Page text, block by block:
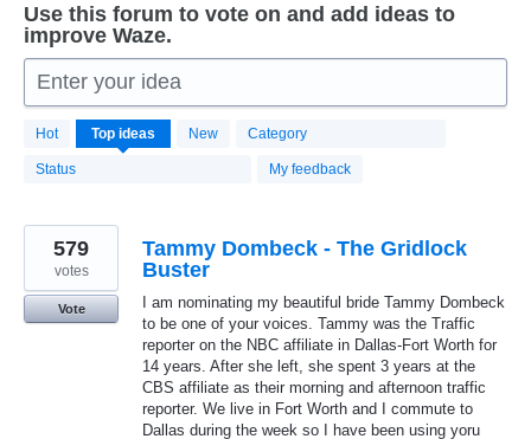
Use this forum to vote on and add ideas to
improve Waze.
Enter your idea
Hot Top ideas New Category
Status My feedback
20183
results
found
Tammy Dombeck - The Gridlock
Buster
I am nominating my beautiful bride Tammy Dombeck
to be one of your voices. Tammy was the Traffic
reporter on the NBC affiliate in Dallas-Fort Worth for
14 years. After she left, she spent 3 years at the
CBS affiliate as their morning and afternoon traffic
reporter. We live in Fort Worth and I commute to
Dallas during the week so I have been using yoru
579
votes
Vote